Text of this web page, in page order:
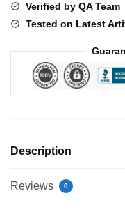
Verified by QA Team
Tested on Latest
Description
Reviews 0